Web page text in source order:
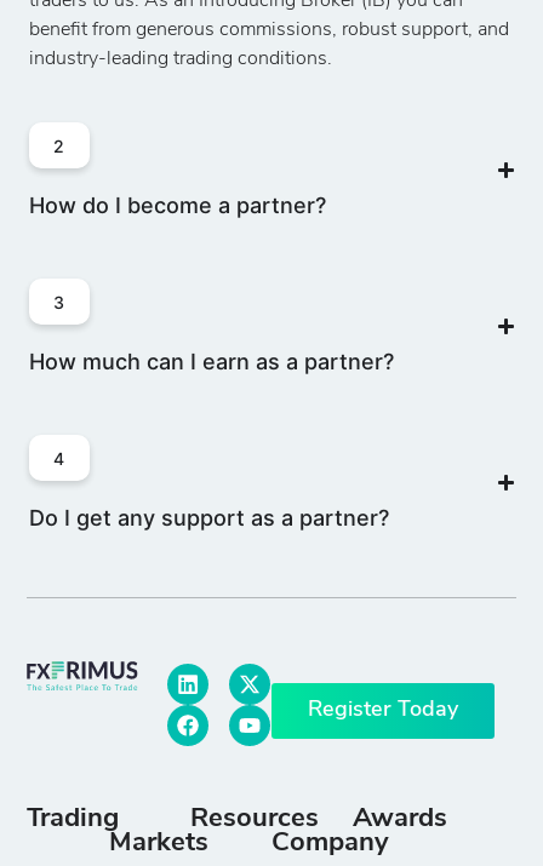
benefit from generous commissions, robust support, and
industry-leading trading conditions.
2
How do I become a partner?
3
How much can I earn as a partner?
4
Do I get any support as a partner?
Register Today
Trading
Markets
Resources
Company
Awards